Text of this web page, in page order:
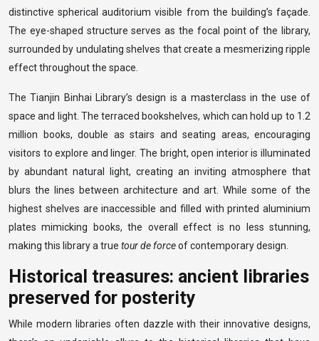
distinctive spherical auditorium visible from the building’s façade.
The eye-shaped structure serves as the focal point of the library,
surrounded by undulating shelves that create a mesmerizing ripple
effect throughout the space.
The Tianjin Binhai Library’s design is a masterclass in the use of
space and light. The terraced bookshelves, which can hold up to 1.2
million books, double as stairs and seating areas, encouraging
visitors to explore and linger. The bright, open interior is illuminated
by abundant natural light, creating an inviting atmosphere that
blurs the lines between architecture and art. While some of the
highest shelves are inaccessible and filled with printed aluminium
plates mimicking books, the overall effect is no less stunning,
making this library a true tour de forceof contemporary design.
Historical treasures: ancient libraries
preserved for posterity
While modern libraries often dazzle with their innovative designs,